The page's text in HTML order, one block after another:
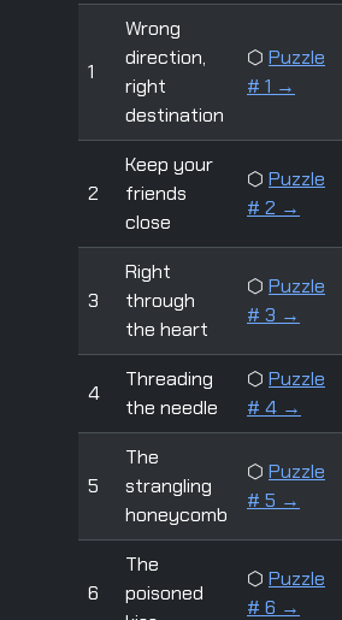
1
Wrong
direction,
right
destination
⬡ Puzzle
# 1 →
2
Keep your
friends
close
⬡ Puzzle
# 2 →
3
Right
through
the heart
⬡ Puzzle
# 3 →
4
Threading
the needle
⬡ Puzzle
# 4 →
5
The
strangling
honeycomb
⬡ Puzzle
# 5 →
6
The
poisoned
⬡ Puzzle
# 6 →